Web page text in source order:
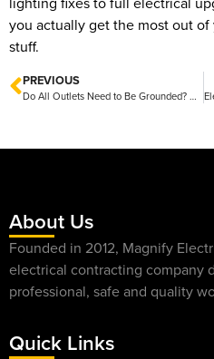
you actually get the most out
stuff.
PREVIOUS
Do All Outlets Need to Be Grounded? What Homeowners Should Know
About Us
Founded in 2012, Magnify
electrical contracting company
professional, safe and quality
Quick Links